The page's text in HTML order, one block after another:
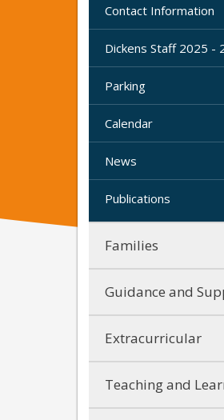
Contact Information
Dickens Staff 2025 -
Parking
Calendar
News
Publications
Families
Guidance and
Extracurricular
Teaching and